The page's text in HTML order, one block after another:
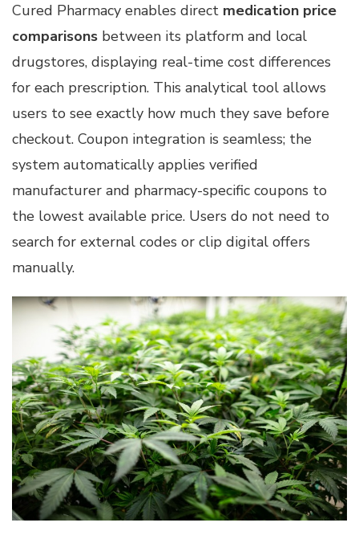
Cured Pharmacy enables direct medication price
comparisons between its platform and local
drugstores, displaying real-time cost differences
for each prescription. This analytical tool allows
users to see exactly how much they save before
checkout. Coupon integration is seamless; the
system automatically applies verified
manufacturer and pharmacy-specific coupons to
the lowest available price. Users do not need to
search for external codes or clip digital offers
manually.